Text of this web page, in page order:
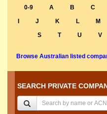
0-9 A B C
J K L M
S
T U V
Browse Australian listed
SEARCH PRIVATE